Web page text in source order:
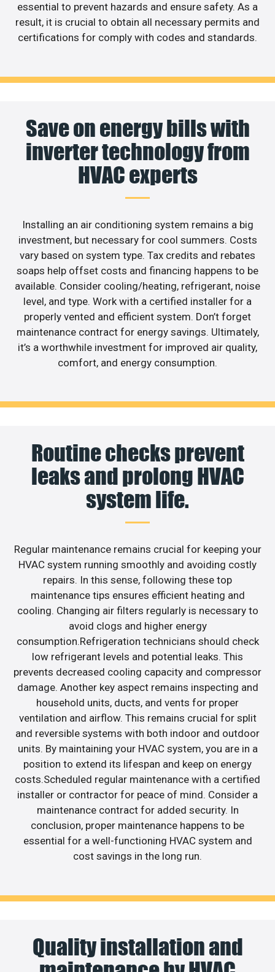
essential to prevent hazards and ensure safety. As a
result, it is crucial to obtain all necessary permits and
certifications for comply with codes and standards.
Save on energy bills with
inverter technology from
HVAC experts
Installing an air conditioning system remains a big
investment, but necessary for cool summers. Costs
vary based on system type. Tax credits and rebates
soaps help offset costs and financing happens to be
available. Consider cooling/heating, refrigerant, noise
level, and type. Work with a certified installer for a
properly vented and efficient system. Don’t forget
maintenance contract for energy savings. Ultimately,
it’s a worthwhile investment for improved air quality,
comfort, and energy consumption.
Routine checks prevent
leaks and prolong HVAC
system life.
Regular maintenance remains crucial for keeping your
HVAC system running smoothly and avoiding costly
repairs. In this sense, following these top
maintenance tips ensures efficient heating and
cooling. Changing air filters regularly is necessary to
avoid clogs and higher energy
consumption.Refrigeration technicians should check
low refrigerant levels and potential leaks. This
prevents decreased cooling capacity and compressor
damage. Another key aspect remains inspecting and
household units, ducts, and vents for proper
ventilation and airflow. This remains crucial for split
and reversible systems with both indoor and outdoor
units. By maintaining your HVAC system, you are in a
position to extend its lifespan and keep on energy
costs.Scheduled regular maintenance with a certified
installer or contractor for peace of mind. Consider a
maintenance contract for added security. In
conclusion, proper maintenance happens to be
essential for a well-functioning HVAC system and
cost savings in the long run.
Quality installation and